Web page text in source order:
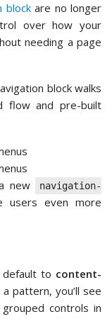
blockare no longer
over how your
needing a page
block walks
flow and pre-built
new
navigation-
users even more
default to content-
pattern, you’ll see
controls in